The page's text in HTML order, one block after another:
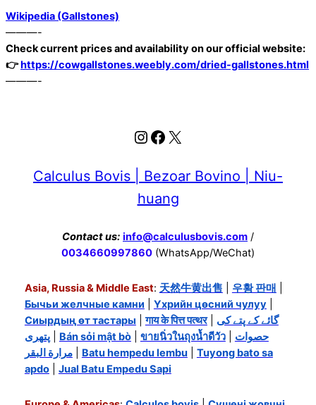
Wikipedia (Gallstones)
———-
Check current prices and availability on our official website:
👉https://cowgallstones.weebly.com/dried-gallstones.html
———-
Instagram
Facebook
X
Calculus Bovis | Bezoar Bovino | Niu-
huang
Contact us: info@calculusbovis.com /
0034660997860 (WhatsApp/WeChat)
Asia, Russia & Middle East: 天然牛黄出售 우황 판매
Бычьи желчные камни
Үхрийн цөсний чулуу
Сиырдың өт тастары |गाय के पित्त पत्थर| گائے کے پتے کی
پتھری| Bán sỏi mật bò| ขายนิ่วในถุงน้ำดีวัว| حصوات
مرارة البقر| Batu hempedu lembu| Tuyong bato sa
apdo| Jual Batu Empedu Sapi